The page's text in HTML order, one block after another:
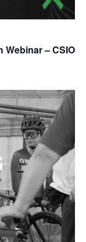
Webinar – CSIO